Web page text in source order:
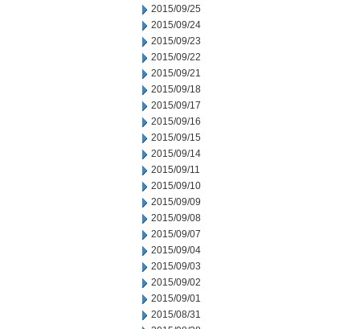
2015/09/25
2015/09/24
2015/09/23
2015/09/22
2015/09/21
2015/09/18
2015/09/17
2015/09/16
2015/09/15
2015/09/14
2015/09/11
2015/09/10
2015/09/09
2015/09/08
2015/09/07
2015/09/04
2015/09/03
2015/09/02
2015/09/01
2015/08/31